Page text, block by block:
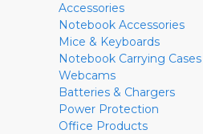
Accessories
Notebook Accessories
Mice & Keyboards
Notebook Carrying Cases
Webcams
Batteries & Chargers
Power Protection
Office Products